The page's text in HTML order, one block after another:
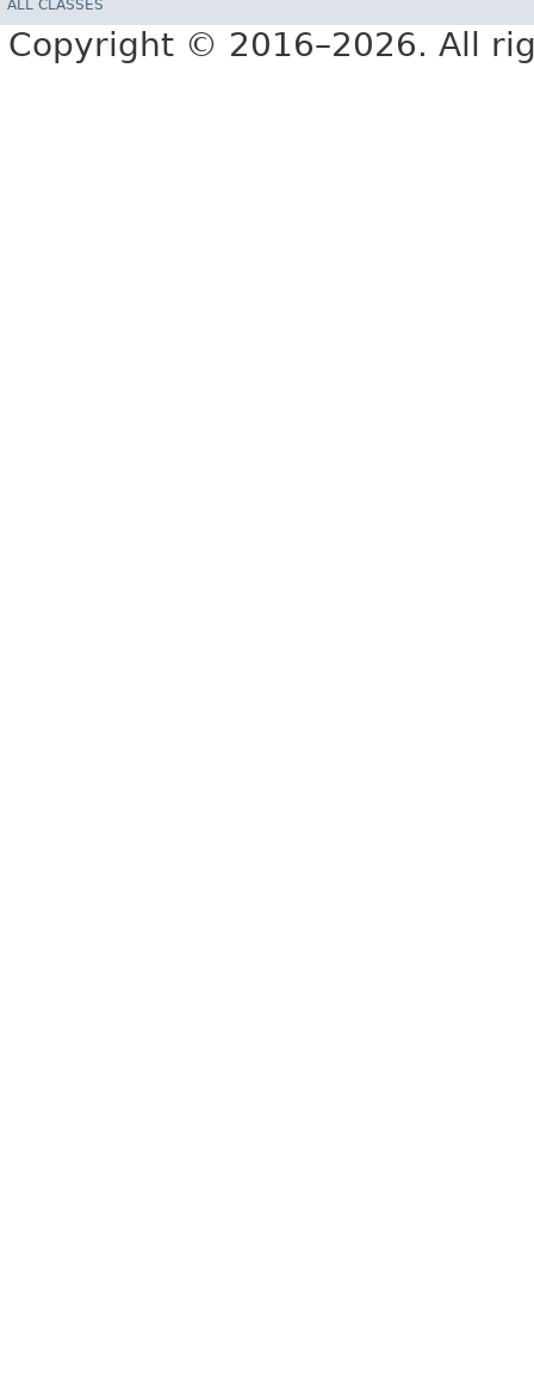
ALL CLASSES
Copyright © 2016–2026. All